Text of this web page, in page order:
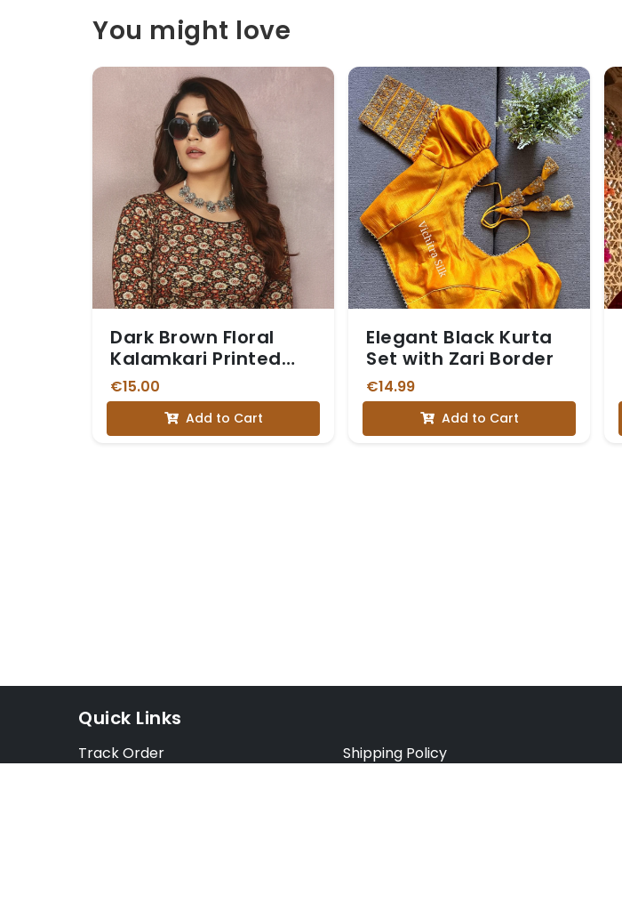
You might love
Dark Brown Floral
Kalamkari Printed
Stretchable Blouse
with Three-Quarter
Sleeves
€15.00
Add to Cart
Elegant Black Kurta
Set with Zari Border
€14.99
Add to Cart
Quick Links
Track Order
Shipping Policy